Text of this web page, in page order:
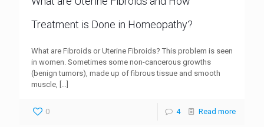
Treatment is Done in Homeopathy?
What are Fibroids or Uterine Fibroids? This problem is seen
in women. Sometimes some non-cancerous growths
(benign tumors), made up of fibrous tissue and smooth
muscle, […]
0 4 Read more